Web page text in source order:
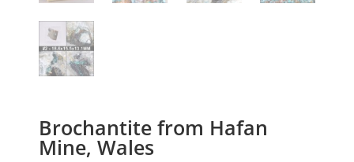
Brochantite from Hafan
Mine, Wales